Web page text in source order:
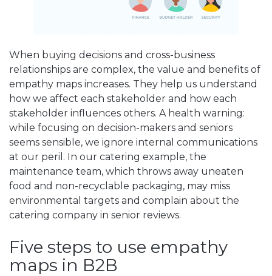
When buying decisions and cross-business
relationships are complex, the value and benefits of
empathy maps increases. They help us understand
how we affect each stakeholder and how each
stakeholder influences others. A health warning:
while focusing on decision-makers and seniors
seems sensible, we ignore internal communications
at our peril. In our catering example, the
maintenance team, which throws away uneaten
food and non-recyclable packaging, may miss
environmental targets and complain about the
catering company in senior reviews.
Five steps to use empathy
maps in B2B